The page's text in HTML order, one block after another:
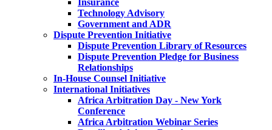
Technology Advisory
Government and ADR
Dispute Prevention Initiative
Dispute Prevention Library of Resources
Dispute Prevention Pledge for Business
Relationships
In-House Counsel Initiative
International Initiatives
Africa Arbitration Day - New York
Conference
Africa Arbitration Webinar Series